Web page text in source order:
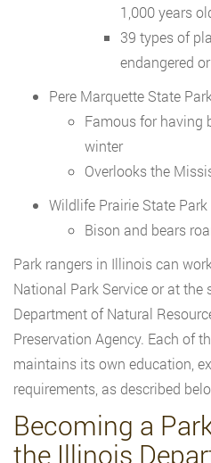
1,000 years
39 types of
endangered
Pere Marquette State Park
Famous for having
winter
Overlooks the
Wildlife Prairie State Park
Bison and bears
Park rangers in Illinois can
National Park Service or at
Department of Natural
Preservation Agency. Each of
maintains its own education,
requirements, as described
Becoming a
the Illinois